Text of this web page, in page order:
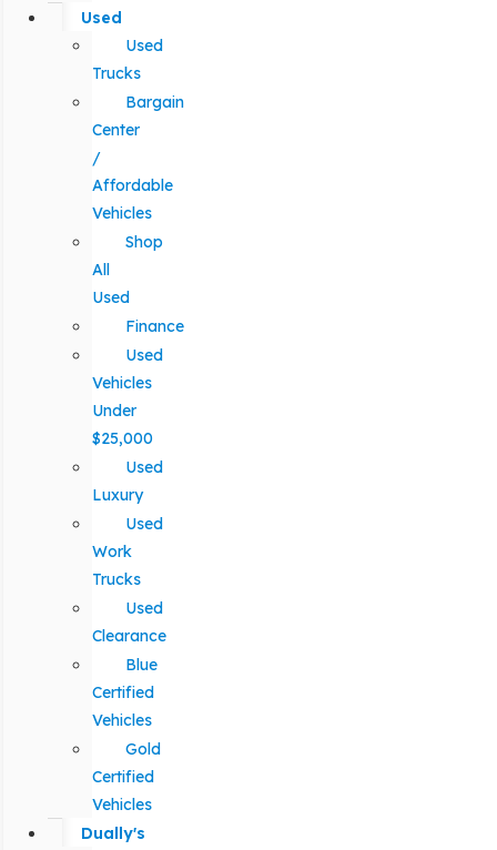
Used
Used
Trucks
Bargain
Center
/
Affordable
Vehicles
Shop
All
Used
Finance
Used
Vehicles
Under
$25,000
Used
Luxury
Used
Work
Trucks
Used
Clearance
Blue
Certified
Vehicles
Gold
Certified
Vehicles
Dually's